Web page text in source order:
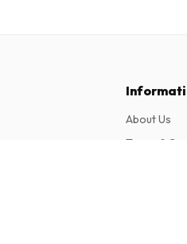
About Us
Terms &